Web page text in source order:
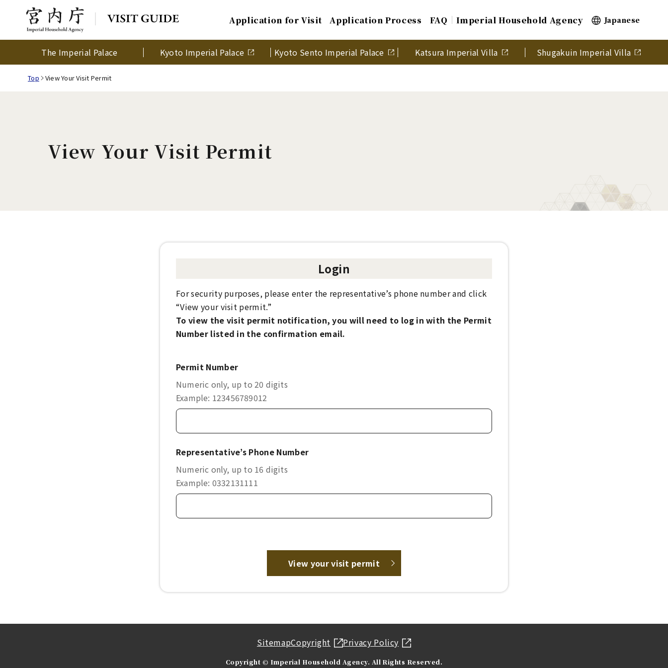
Application for Visit Application Process FAQ Imperial Household Agency Japanese
The Imperial Palace Kyoto Imperial Palace Kyoto Sento Imperial Palace Katsura Imperial Villa Shugakuin Imperial Villa
Top View Your Visit Permit
View Your Visit Permit
Login
For security purposes, please enter the representative’s phone number and click
“View your visit permit.”
To view the visit permit notification, you will need to log in with the Permit
Number listed in the confirmation email.
Permit Number
Numeric only, up to 20 digits
Example: 123456789012
Representative’s Phone Number
Numeric only, up to 16 digits
Example: 0332131111
View your visit permit
SitemapCopyright Privacy Policy
Copyright © Imperial Household Agency. All Rights Reserved.